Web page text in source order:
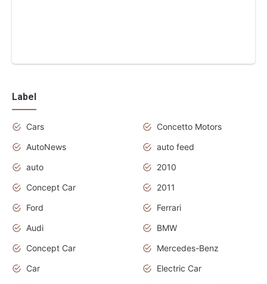
Label
Cars
Concetto Motors
AutoNews
auto feed
auto
2010
Concept Car
2011
Ford
Ferrari
Audi
BMW
Concept Car
Mercedes-Benz
Car
Electric Car